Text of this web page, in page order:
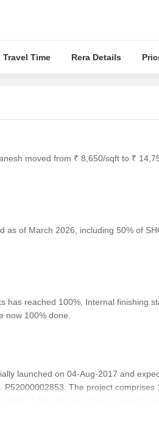
Travel Time Rera Details
moved from ₹ 8,650/sqft to ₹
as of March 2026, including 50% of
has reached 100%, Internal finishing
now 100% done.
launched on 04-Aug-2017 and
The project comprises
1 RK, with unit sizes ranging from